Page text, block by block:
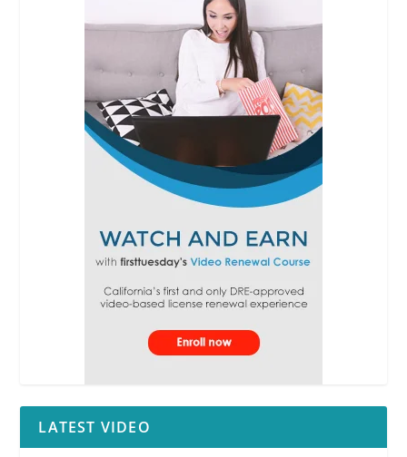
LATEST VIDEO